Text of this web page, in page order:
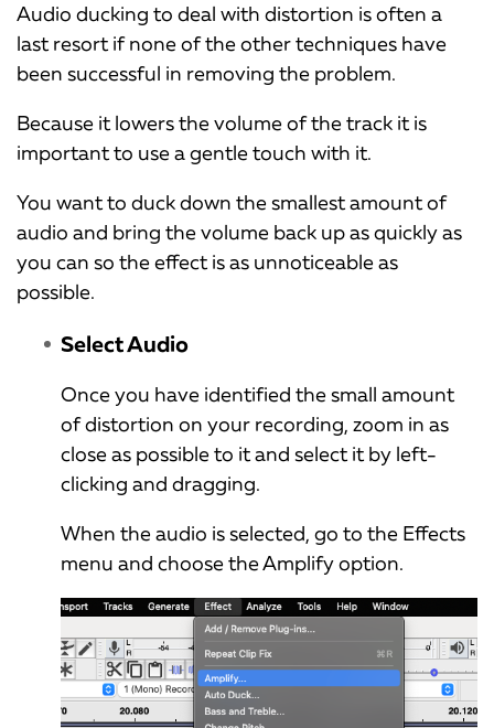
Audio ducking to deal with distortion is often a
last resort if none of the other techniques have
been successful in removing the problem.
Because it lowers the volume of the track it is
important to use a gentle touch with it.
You want to duck down the smallest amount of
audio and bring the volume back up as quickly as
you can so the effect is as unnoticeable as
possible.
Select Audio
Once you have identified the small amount
of distortion on your recording, zoom in as
close as possible to it and select it by left-
clicking and dragging.
When the audio is selected, go to the Effects
menu and choose the Amplify option.